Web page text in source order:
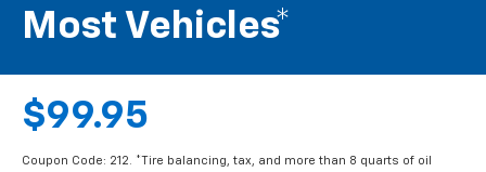
Most Vehicles*
$99.95
Coupon Code: 212. *Tire balancing, tax, and more than 8 quarts of oil